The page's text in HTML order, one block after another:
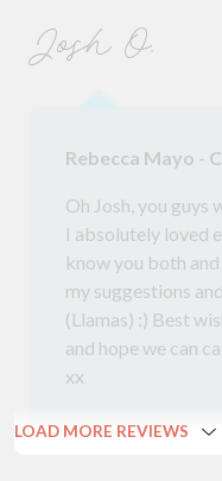
Josh O.
Rebecca Mayo -
Oh Josh, you guys
I absolutely loved
know you both
my suggestions
(Llamas) :) Best
and hope we can
xx
LOAD MORE REVIEWS